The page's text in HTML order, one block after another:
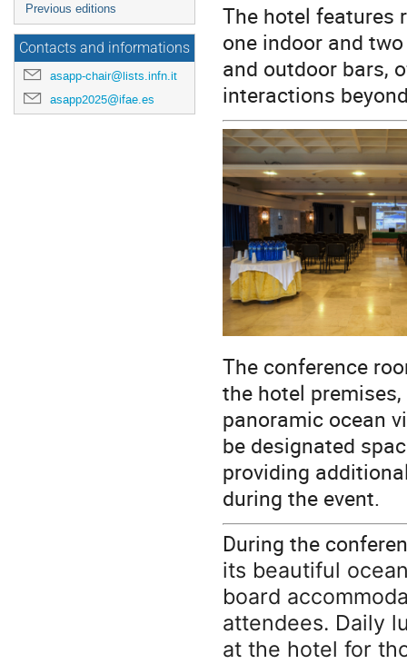
Previous editions
Contacts and informations
asapp-chair@lists.infn.it
asapp2025@ifae.es
The hotel features
one indoor and
and outdoor bars,
interactions
The conference
the hotel
panoramic ocean
be designated
providing
during the event.
During the
its beautiful
board
attendees. Daily
at the hotel for